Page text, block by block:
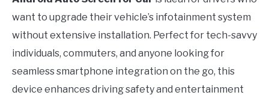
want to upgrade their vehicle’s infotainment system
without extensive installation. Perfect for tech-savvy
individuals, commuters, and anyone looking for
seamless smartphone integration on the go, this
device enhances driving safety and entertainment